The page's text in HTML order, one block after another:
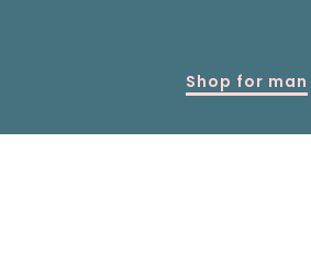
Shop for man